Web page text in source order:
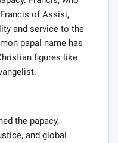
of Assisi,
and service to the
papal name has
figures like
the papacy,
and global